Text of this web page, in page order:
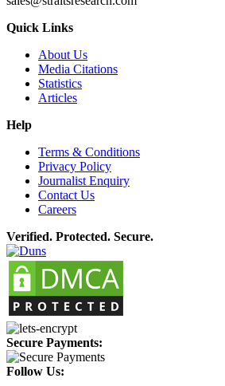
Quick Links
About Us
Media Citations
Statistics
Articles
Help
Terms & Conditions
Privacy Policy
Journalist Enquiry
Contact Us
Careers
Verified. Protected. Secure.
Secure Payments:
Follow Us: